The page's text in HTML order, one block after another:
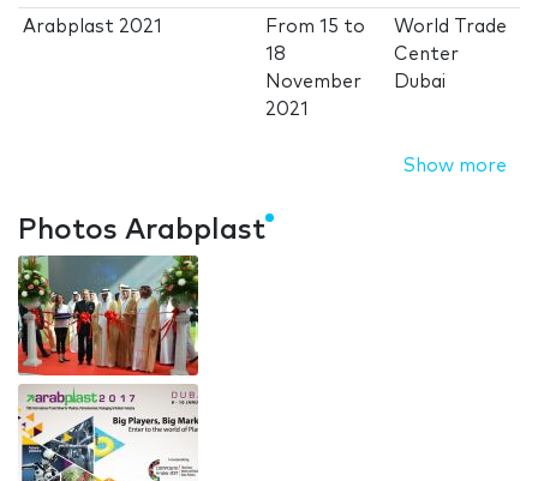
Arabplast 2021 From15 to
18
November
2021
World Trade
Center
Dubai
Show more
Photos Arabplast